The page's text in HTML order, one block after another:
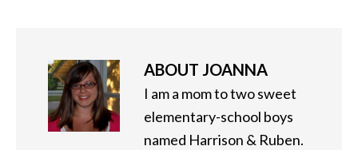
ABOUT JOANNA
I am a mom to two sweet
elementary-school boys
named Harrison & Ruben.